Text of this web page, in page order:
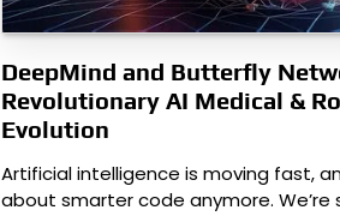
DeepMind and Butterfly
Revolutionary AI Medical &
Evolution
Artificial intelligence is moving fast,
about smarter code anymore. We’re